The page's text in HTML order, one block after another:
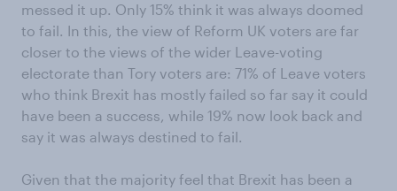
messed it up. Only 15% think it was always doomed
to fail. In this, the view of Reform UK voters are far
closer to the views of the wider Leave-voting
electorate than Tory voters are: 71% of Leave voters
who think Brexit has mostly failed so far say it could
have been a success, while 19% now look back and
say it was always destined to fail.
Given that the majority feel that Brexit has been a